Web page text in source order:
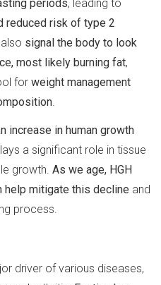
periods, leading to
reduced risk of type 2
signal the body to look
most likely burning fat,
for weight management
increase in human growth
a significant role in tissue
growth. As we age, HGH
help mitigate this decline and
process.
driver of various diseases,